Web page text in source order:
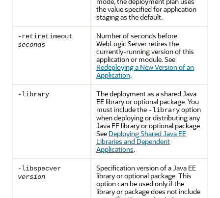
the value specified for application
staging as the default.
-retiretimeout
seconds
Number of seconds before
WebLogic Server retires the
currently-running version of this
application or module. See
Redeploying a New Version of an
Application.
-library
The deployment as a shared Java
EE library or optional package. You
must include the -libraryoption
when deploying or distributing any
Java EE library or optional package.
See Deploying Shared Java EE
Libraries and Dependent
Applications.
-libspecver
version
Specification version of a Java EE
library or optional package. This
option can be used only if the
library or package does not include